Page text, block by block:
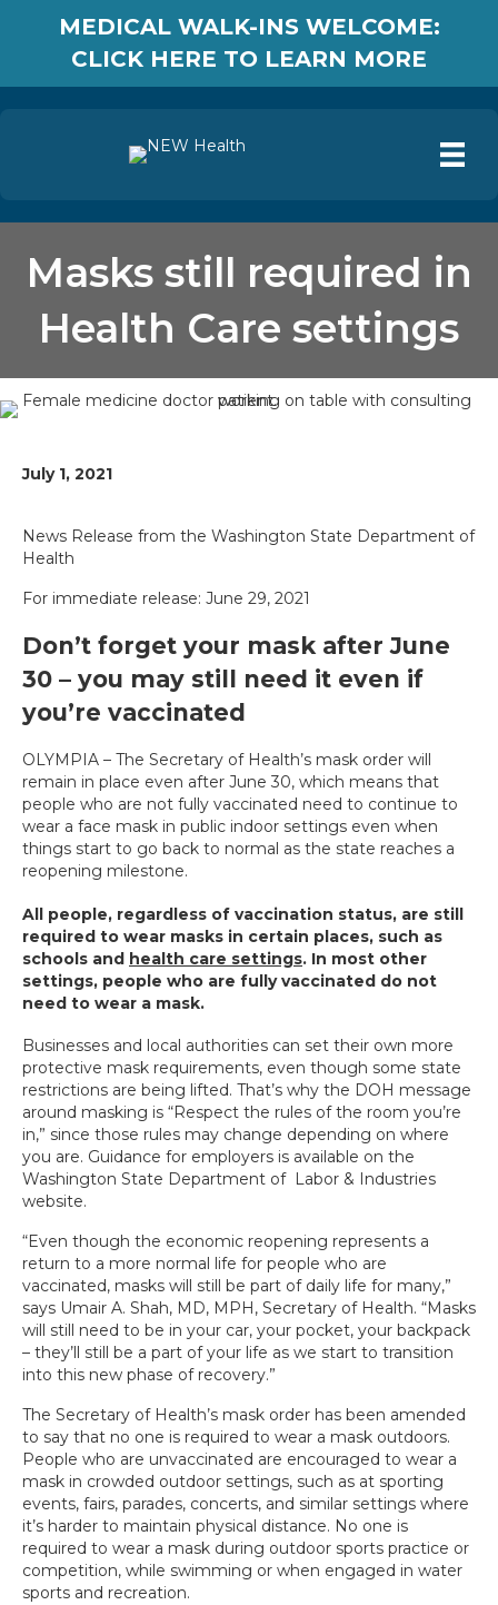
MEDICAL WALK-INS WELCOME:
CLICK HERE TO LEARN MORE
Masks still required in
Health Care settings
July 1, 2021
News Release from the Washington State Department of
Health
For immediate release: June 29, 2021
Don’t forget your mask after June
30 – you may still need it even if
you’re vaccinated
OLYMPIA – The Secretary of Health’s mask order will
remain in place even after June 30, which means that
people who are not fully vaccinated need to continue to
wear a face mask in public indoor settings even when
things start to go back to normal as the state reaches a
reopening milestone.
All people, regardless of vaccination status, are still
required to wear masks in certain places, such as
schools and health care settings. In most other
settings, people who are fully vaccinated do not
need to wear a mask.
Businesses and local authorities can set their own more
protective mask requirements, even though some state
restrictions are being lifted. That’s why the DOH message
around masking is “Respect the rules of the room you’re
in,” since those rules may change depending on where
you are. Guidance for employers is available on the
Washington State Department of Labor & Industries
website.
“Even though the economic reopening represents a
return to a more normal life for people who are
vaccinated, masks will still be part of daily life for many,”
says Umair A. Shah, MD, MPH, Secretary of Health. “Masks
will still need to be in your car, your pocket, your backpack
– they’ll still be a part of your life as we start to transition
into this new phase of recovery.”
The Secretary of Health’s mask order has been amended
to say that no one is required to wear a mask outdoors.
People who are unvaccinated are encouraged to wear a
mask in crowded outdoor settings, such as at sporting
events, fairs, parades, concerts, and similar settings where
it’s harder to maintain physical distance. No one is
required to wear a mask during outdoor sports practice or
competition, while swimming or when engaged in water
sports and recreation.